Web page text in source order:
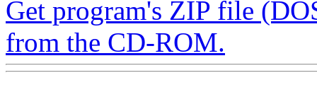
Get program's ZIP file
from the CD-ROM.